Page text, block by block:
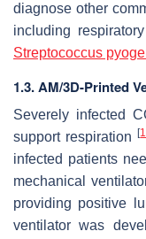
diagnose other
including
Streptococcus
1.3. AM/3D-Printed
Severely infected
support respiration[
infected patients
mechanical
providing positive
ventilator was